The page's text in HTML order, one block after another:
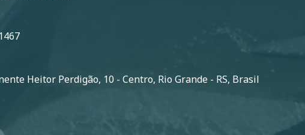
Heitor Perdigão, 10 - Centro, Rio Grande - RS, Brasil